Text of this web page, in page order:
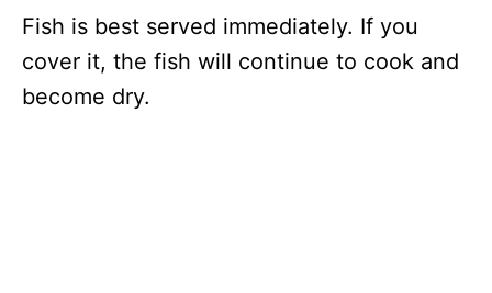
Fish is best served immediately. If you
cover it, the fish will continue to cook and
become dry.